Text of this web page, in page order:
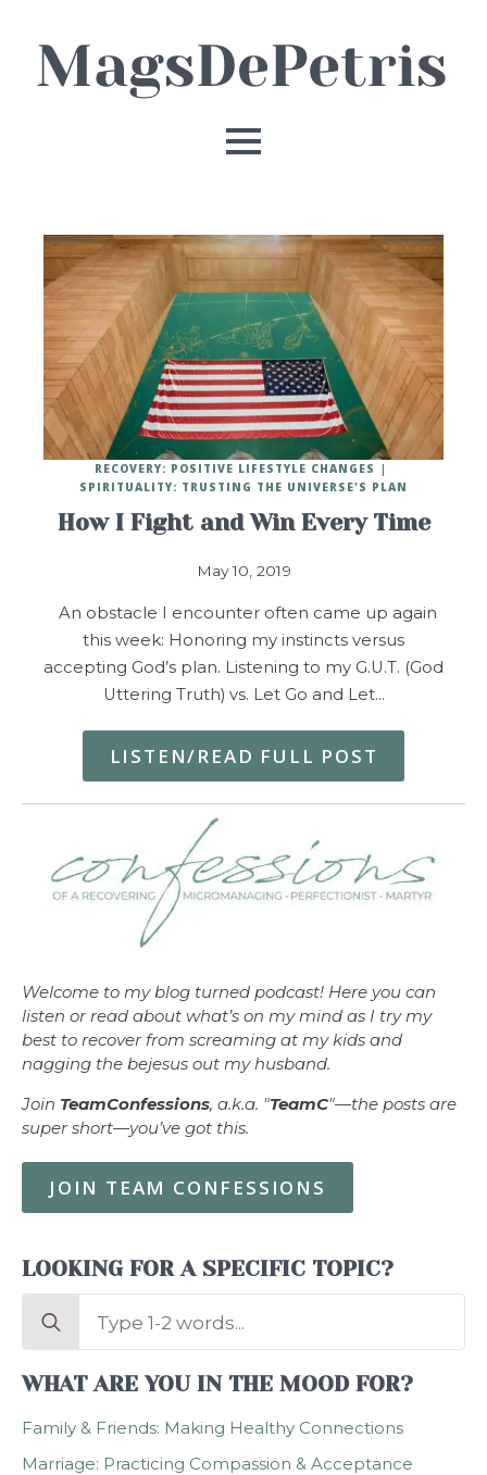
How I Fight and Win Every Time
May 10, 2019
RECOVERY: POSITIVE LIFESTYLE CHANGES
SPIRITUALITY: TRUSTING THE UNIVERSE'S PLAN
An obstacle I encounter often came up again
this week: Honoring my instincts versus
accepting God’s plan. Listening to my G.U.T. (God
Uttering Truth) vs. Let Go and Let…
LISTEN/READ FULL POST
Welcome to my blog turned podcast! Here you can
listen or read about what’s on my mind as I try my
best to recover from screaming at my kids and
nagging the bejesus out my husband.
Join TeamConfessions, a.k.a. "TeamC"—the posts are
super short—you’ve got this.
JOIN TEAM CONFESSIONS
LOOKING FOR A SPECIFIC TOPIC?
Search
WHAT ARE YOU IN THE MOOD FOR?
Family & Friends: Making Healthy Connections
Marriage: Practicing Compassion & Acceptance